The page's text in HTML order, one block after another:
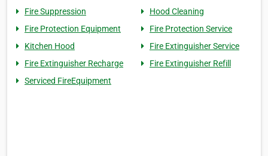
Fire Suppression
Hood Cleaning
Fire Protection Equipment
Fire Protection Service
Kitchen Hood
Fire Extinguisher Service
Fire Extinguisher Recharge
Fire Extinguisher Refill
Serviced FireEquipment